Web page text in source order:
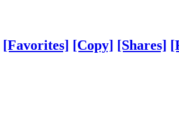
[Favorites] [Copy] [Shares]